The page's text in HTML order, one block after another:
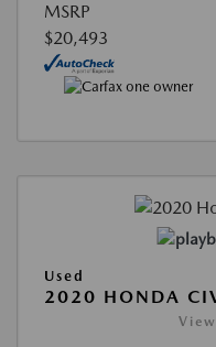
MSRP
$20,493
Used
2020 HONDA